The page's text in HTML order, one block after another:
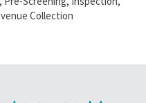
Collection